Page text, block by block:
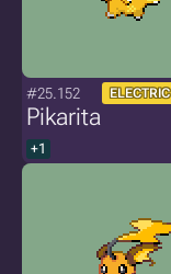
#25.152 ELECTRIC
Pikarita
+1